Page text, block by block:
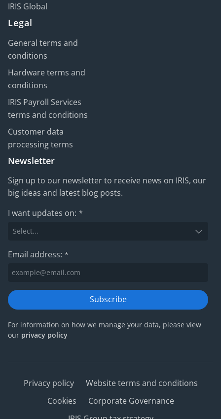
IRIS Global
Legal
General terms and
conditions
Hardware terms and
conditions
IRIS Payroll Services
terms and conditions
Customer data
processing terms
Newsletter
Sign up to our newsletter to receive news on IRIS, our
big ideas and latest blog posts.
I want updates on: *
Email address: *
Subscribe
For information on how we manage your data, please view
our privacy policy
Privacy policy
Website terms and conditions
Cookies
Corporate Governance